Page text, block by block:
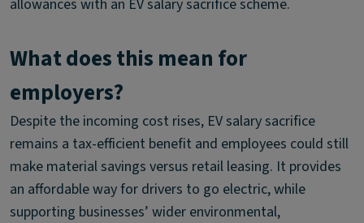
allowances with an EV salary sacrifice scheme.
What does this mean for
employers?
Despite the incoming cost rises, EV salary sacrifice
remains a tax-efficient benefit and employees could still
make material savings versus retail leasing. It provides
an affordable way for drivers to go electric, while
supporting businesses’ wider environmental,